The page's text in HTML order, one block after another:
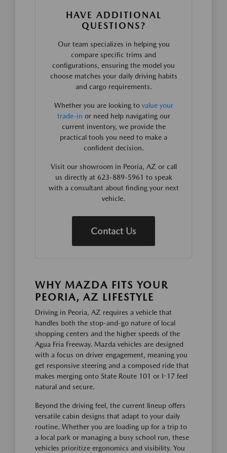
HAVE ADDITIONAL
QUESTIONS?
Our team specializes in helping you
compare specific trims and
configurations, ensuring the model you
choose matches your daily driving habits
and cargo requirements.
Whether you are looking to value your
trade-in or need help navigating our
current inventory, we provide the
practical tools you need to make a
confident decision.
Visit our showroom in Peoria, AZ or call
us directly at 623-889-5961 to speak
with a consultant about finding your next
vehicle.
Contact Us
WHY MAZDA FITS YOUR
PEORIA, AZ LIFESTYLE
Driving in Peoria, AZ requires a vehicle that
handles both the stop-and-go nature of local
shopping centers and the higher speeds of the
Agua Fria Freeway. Mazda vehicles are designed
with a focus on driver engagement, meaning you
get responsive steering and a composed ride that
makes merging onto State Route 101 or I-17 feel
natural and secure.
Beyond the driving feel, the current lineup offers
versatile cabin designs that adapt to your daily
routine. Whether you are loading up for a trip to
a local park or managing a busy school run, these
vehicles prioritize ergonomics and visibility. You